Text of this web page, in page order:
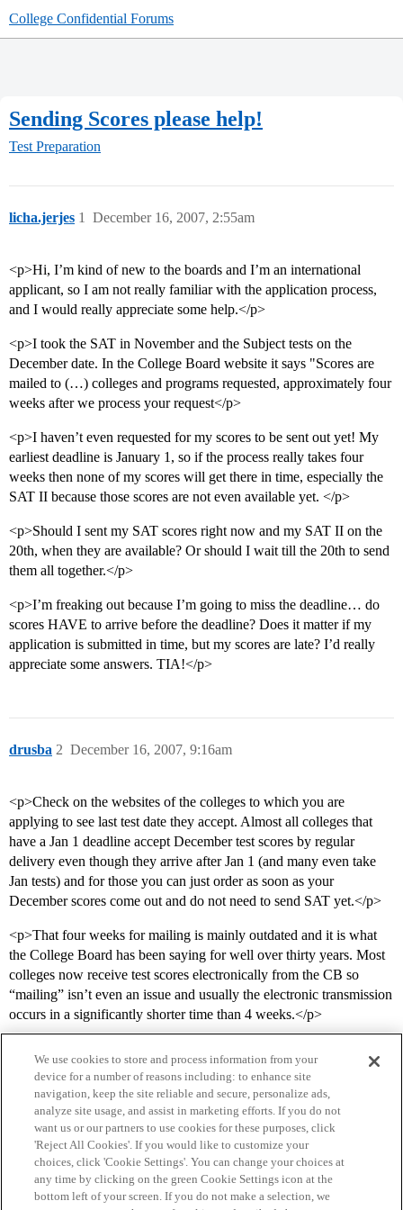
College Confidential Forums
Sending Scores please help!
Test Preparation
licha.jerjes December 16, 2007, 2:55am
1
<p>Hi, I’m kind of new to the boards and I’m an international
applicant, so I am not really familiar with the application process,
and I would really appreciate some help.</p>
<p>I took the SAT in November and the Subject tests on the
December date. In the College Board website it says "Scores are
mailed to (…) colleges and programs requested, approximately four
weeks after we process your request</p>
<p>I haven’t even requested for my scores to be sent out yet! My
earliest deadline is January 1, so if the process really takes four
weeks then none of my scores will get there in time, especially the
SAT II because those scores are not even available yet. </p>
<p>Should I sent my SAT scores right now and my SAT II on the
20th, when they are available? Or should I wait till the 20th to send
them all together.</p>
<p>I’m freaking out because I’m going to miss the deadline… do
scores HAVE to arrive before the deadline? Does it matter if my
application is submitted in time, but my scores are late? I’d really
appreciate some answers. TIA!</p>
drusba December 16, 2007, 9:16am
2
<p>Check on the websites of the colleges to which you are
applying to see last test date they accept. Almost all colleges that
have a Jan 1 deadline accept December test scores by regular
delivery even though they arrive after Jan 1 (and many even take
Jan tests) and for those you can just order as soon as your
December scores come out and do not need to send SAT yet.</p>
<p>That four weeks for mailing is mainly outdated and it is what
the College Board has been saying for well over thirty years. Most
colleges now receive test scores electronically from the CB so
“mailing” isn’t even an issue and usually the electronic transmission
occurs in a significantly shorter time than 4 weeks.</p>
Home Categories Guidelines Terms of Service
Privacy Policy
We use cookies to store and process information from your
device for a number of reasons including: to enhance site
navigation, keep the site reliable and secure, personalize ads,
analyze site usage, and assist in marketing efforts. If you do not
want us or our partners to use cookies for these purposes, click
'Reject All Cookies'. If you would like to customize your
choices, click 'Cookie Settings'. You can change your choices at
any time by clicking on the green Cookie Settings icon at the
bottom left of your screen. If you do not make a selection, we